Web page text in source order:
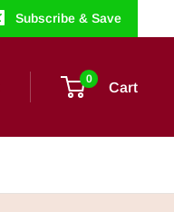
Subscribe & Save
0
Cart